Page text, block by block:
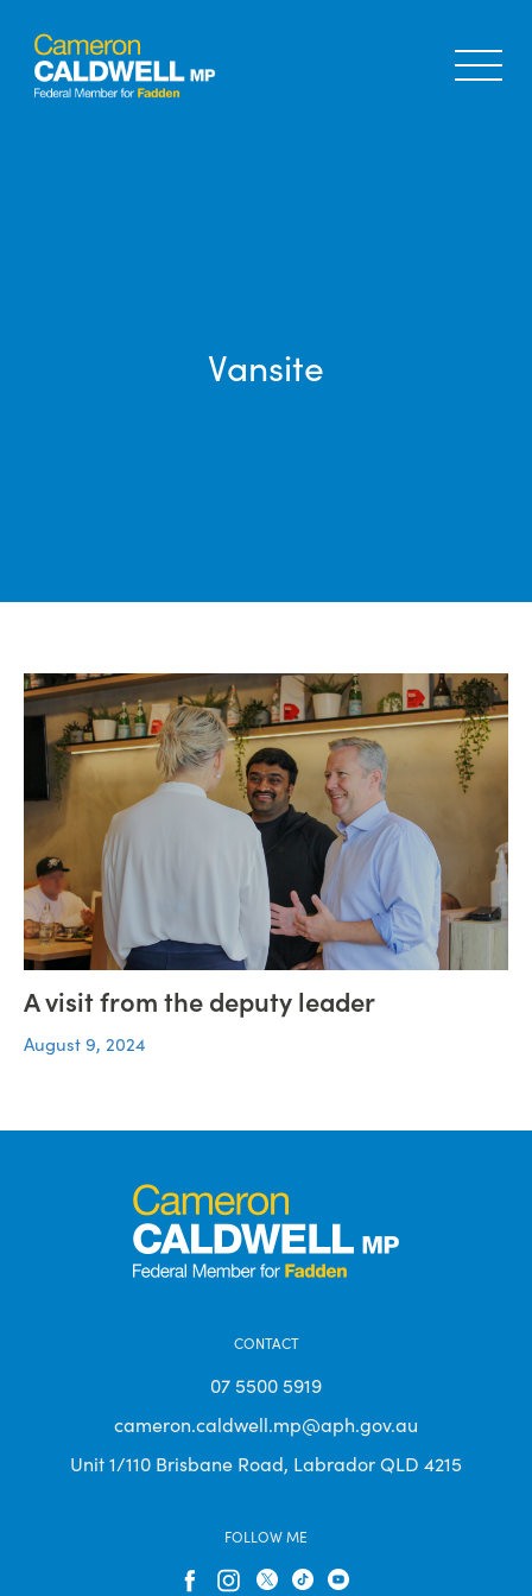
Vansite
A visit from the deputy leader
August 9, 2024
CONTACT
07 5500 5919
cameron.caldwell.mp@aph.gov.au
Unit 1/110 Brisbane Road, Labrador QLD 4215
FOLLOW ME